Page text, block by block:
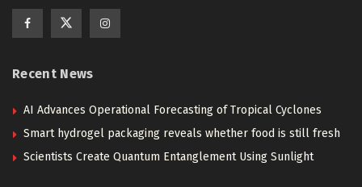
Recent News
AI Advances Operational Forecasting of Tropical Cyclones
Smart hydrogel packaging reveals whether food is still fresh
Scientists Create Quantum Entanglement Using Sunlight